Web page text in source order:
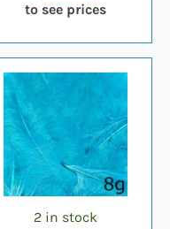
to see prices
2 in stock